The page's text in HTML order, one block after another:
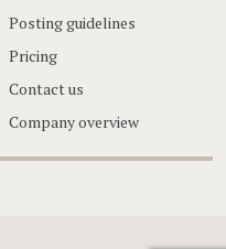
Posting guidelines
Pricing
Contact us
Company overview